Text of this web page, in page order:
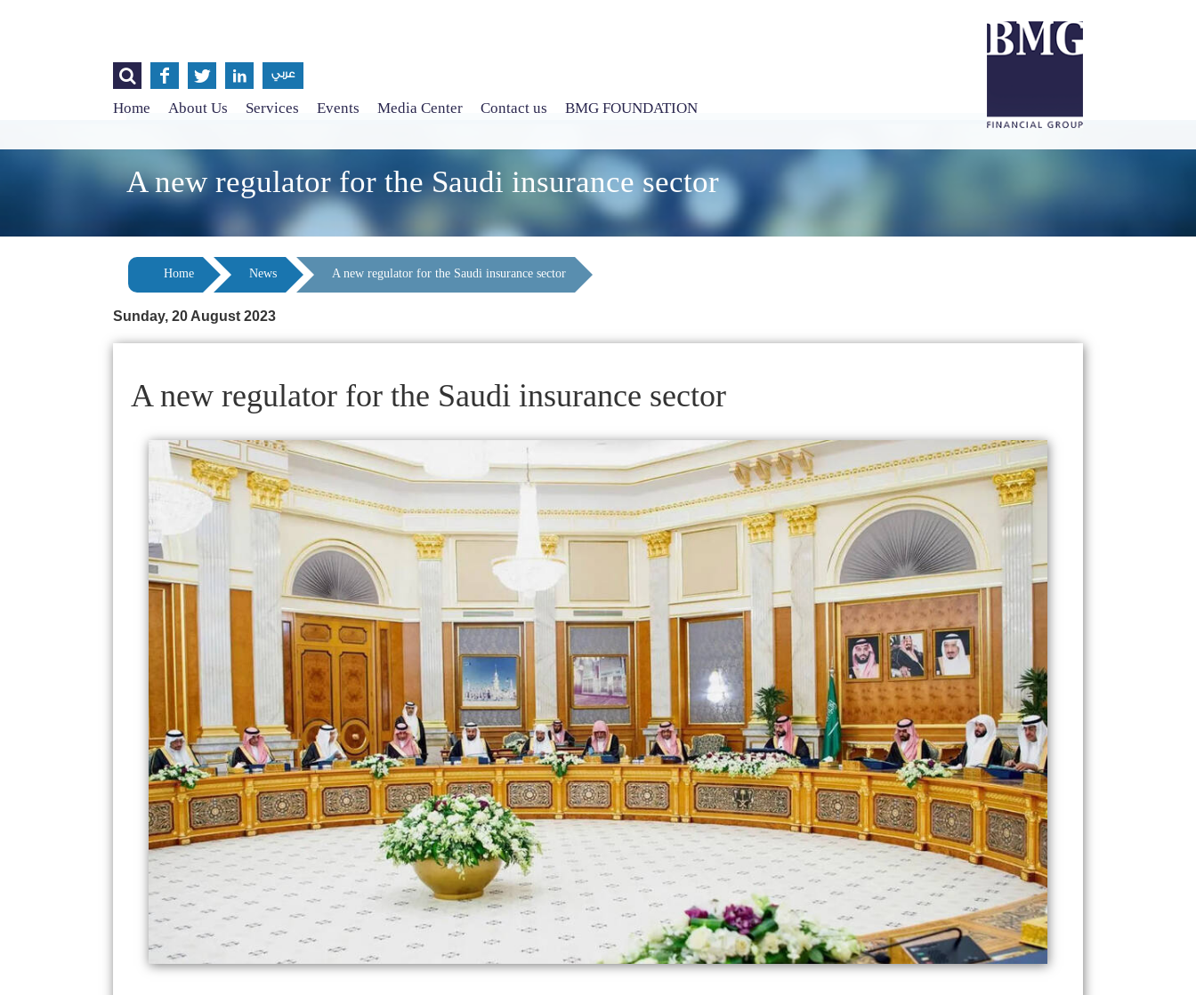
    عربي
Home About Us Services Events Media Center Contact us BMG FOUNDATION
A new regulator for the Saudi insurance sector
Home News A new regulator for the Saudi insurance sector
Sunday, 20 August 2023
A new regulator for the Saudi insurance sector